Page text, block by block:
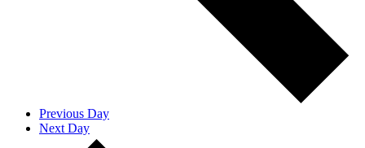
Previous Day
Next Day